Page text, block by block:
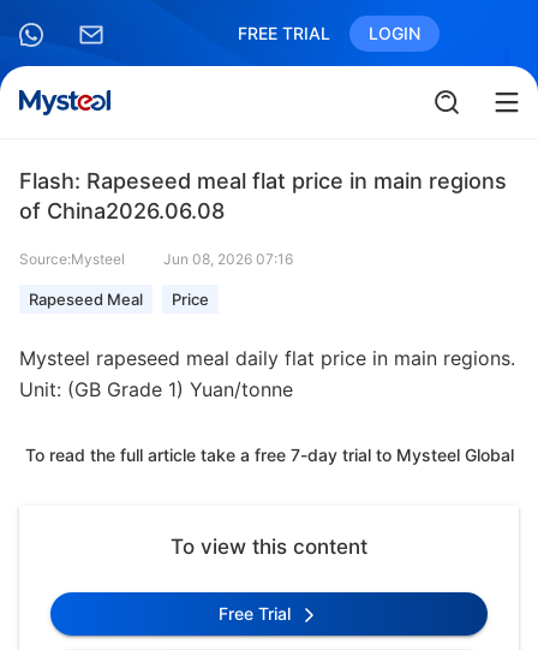
FREE TRIAL LOGIN
Flash: Rapeseed meal flat price in main regions
of China2026.06.08
Source:Mysteel Jun 08, 2026 07:16
Rapeseed Meal Price
Mysteel rapeseed meal daily flat price in main regions.
Unit: (GB Grade 1) Yuan/tonne
To read the full article take a free 7-day trial to Mysteel Global
To view this content
Free Trial